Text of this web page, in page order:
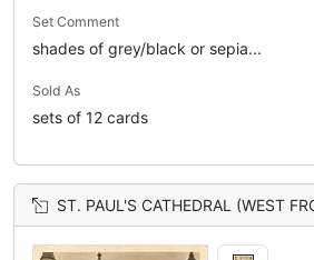
Set Comment
shades of grey/black or sepia...
Sold As
sets of 12 cards
ST. PAUL'S CATHEDRAL (WEST